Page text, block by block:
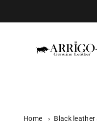
Home › Black